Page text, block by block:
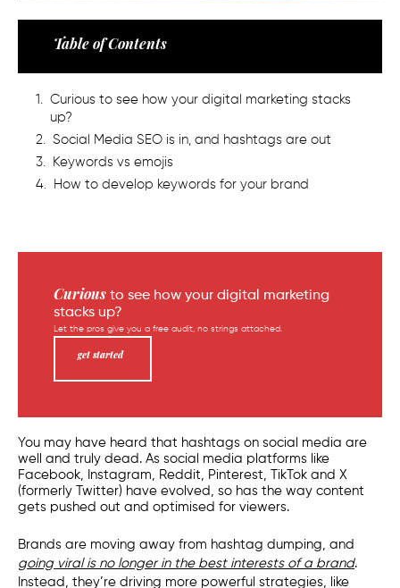
Table of Contents
Curious to see how your digital marketing stacks
up?
Social Media SEO is in, and hashtags are out
Keywords vs emojis
How to develop keywords for your brand
Curious to see how your digital marketing
stacks up?
Let the pros give you a free audit, no strings attached.
get started
You may have heard that hashtags on social media are
well and truly dead. As social media platforms like
Facebook, Instagram, Reddit, Pinterest, TikTok and X
(formerly Twitter) have evolved, so has the way content
gets pushed out and optimised for viewers.
Brands are moving away from hashtag dumping, and
going viral is no longer in the best interests of a brand.
Instead, they’re driving more powerful strategies, like